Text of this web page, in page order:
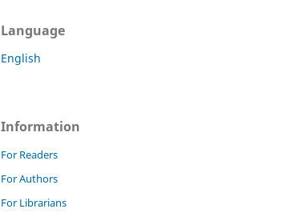
Language
English
Information
For Readers
For Authors
For Librarians